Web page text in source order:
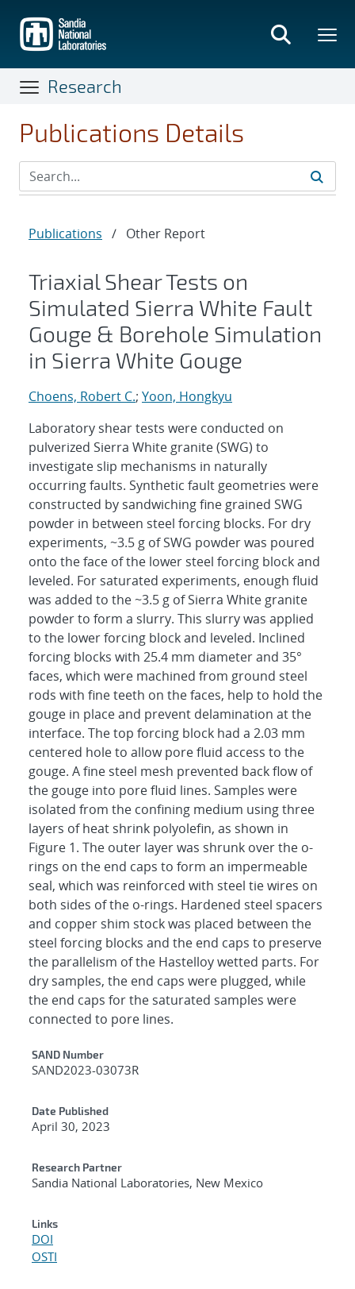
main
content
Research
Publications Details
Publications / Other Report
Triaxial Shear Tests on
Simulated Sierra White Fault
Gouge & Borehole Simulation
in Sierra White Gouge
Choens, Robert C.; Yoon, Hongkyu
Laboratory shear tests were conducted on
pulverized Sierra White granite (SWG) to
investigate slip mechanisms in naturally
occurring faults. Synthetic fault geometries were
constructed by sandwiching fine grained SWG
powder in between steel forcing blocks. For dry
experiments, ~3.5 g of SWG powder was poured
onto the face of the lower steel forcing block and
leveled. For saturated experiments, enough fluid
was added to the ~3.5 g of Sierra White granite
powder to form a slurry. This slurry was applied
to the lower forcing block and leveled. Inclined
forcing blocks with 25.4 mm diameter and 35°
faces, which were machined from ground steel
rods with fine teeth on the faces, help to hold the
gouge in place and prevent delamination at the
interface. The top forcing block had a 2.03 mm
centered hole to allow pore fluid access to the
gouge. A fine steel mesh prevented back flow of
the gouge into pore fluid lines. Samples were
isolated from the confining medium using three
layers of heat shrink polyolefin, as shown in
Figure 1. The outer layer was shrunk over the o-
rings on the end caps to form an impermeable
seal, which was reinforced with steel tie wires on
both sides of the o-rings. Hardened steel spacers
and copper shim stock was placed between the
steel forcing blocks and the end caps to preserve
the parallelism of the Hastelloy wetted parts. For
dry samples, the end caps were plugged, while
the end caps for the saturated samples were
connected to pore lines.
Additional Metadata
SAND Number
SAND2023-03073R
Date Published
April 30, 2023
Research Partner
Sandia National Laboratories, New Mexico
Links
DOI
OSTI